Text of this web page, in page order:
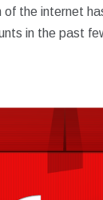
of the internet
in the past